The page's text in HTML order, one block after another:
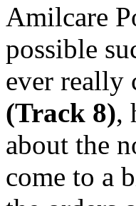
Amilcare
possible
ever
(Track 8),
about the
come to a